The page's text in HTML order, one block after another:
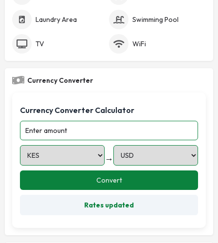
Laundry Area Swimming Pool
TV WiFi
Currency Converter
Currency Converter Calculator
→
Convert
Rates updated